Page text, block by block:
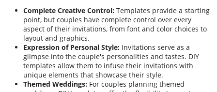
Complete Creative Control: Templates provide a starting
point, but couples have complete control over every
aspect of their invitations, from font and color choices to
layout and graphics.
Expression of Personal Style: Invitations serve as a
glimpse into the couple's personalities and tastes. DIY
templates allow them to infuse their invitations with
unique elements that showcase their style.
Themed Weddings: For couples planning themed